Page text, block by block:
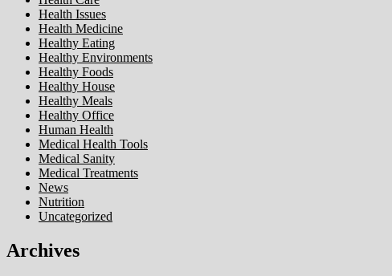
Health Issues
Health Medicine
Healthy Eating
Healthy Environments
Healthy Foods
Healthy House
Healthy Meals
Healthy Office
Human Health
Medical Health Tools
Medical Sanity
Medical Treatments
News
Nutrition
Uncategorized
Archives